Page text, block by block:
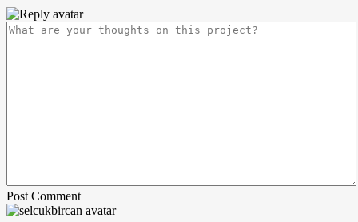
Post Comment